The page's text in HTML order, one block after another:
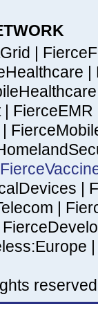
FierceEMR